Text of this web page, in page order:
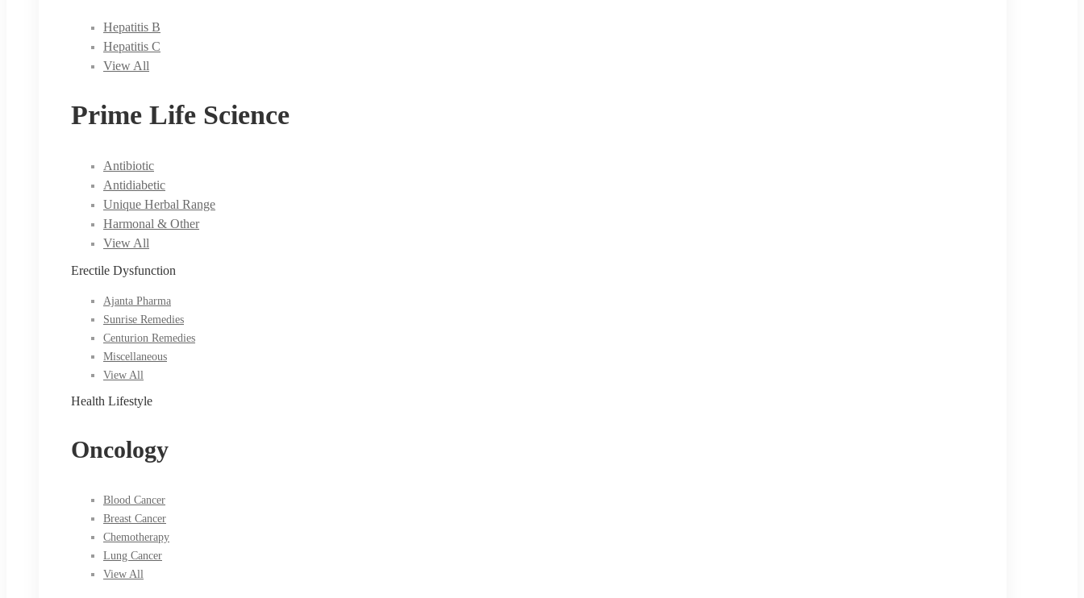
Hepatitis B
Hepatitis C
View All
Prime Life Science
Antibiotic
Antidiabetic
Unique Herbal Range
Harmonal & Other
View All
Erectile Dysfunction
Ajanta Pharma
Sunrise Remedies
Centurion Remedies
Miscellaneous
View All
Health Lifestyle
Oncology
Blood Cancer
Breast Cancer
Chemotherapy
Lung Cancer
View All